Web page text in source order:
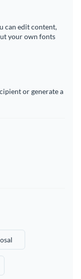
can edit content,
your own fonts
or generate a